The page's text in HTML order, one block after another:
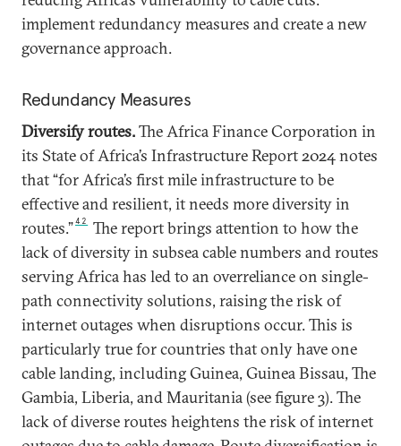
implement redundancy measures and create a new
governance approach.
Redundancy Measures
Diversify routes.The Africa Finance Corporation in
its State of Africa’s Infrastructure Report 2024 notes
that “for Africa’s first mile infrastructure to be
effective and resilient, it needs more diversity in
routes.”42
The report brings attention to how the
lack of diversity in subsea cable numbers and routes
serving Africa has led to an overreliance on single-
path connectivity solutions, raising the risk of
internet outages when disruptions occur. This is
particularly true for countries that only have one
cable landing, including Guinea, Guinea Bissau, The
Gambia, Liberia, and Mauritania (see figure 3). The
lack of diverse routes heightens the risk of internet